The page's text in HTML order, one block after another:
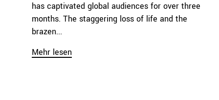
has captivated global audiences for over three
months. The staggering loss of life and the
brazen...
Mehr lesen